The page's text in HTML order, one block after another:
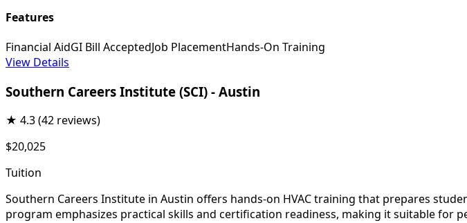
Features
Financial AidGI Bill AcceptedJob PlacementHands-On Training
View Details
Southern Careers Institute (SCI) - Austin
★ 4.3(42 reviews)
$20,025
Tuition
Southern Careers Institute in Austin offers hands-on HVAC training that prepares
program emphasizes practical skills and certification readiness, making it suitable